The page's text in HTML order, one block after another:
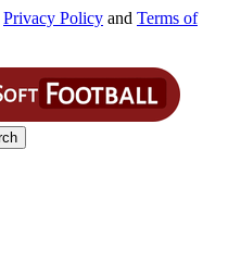
Privacy Policy and Terms of